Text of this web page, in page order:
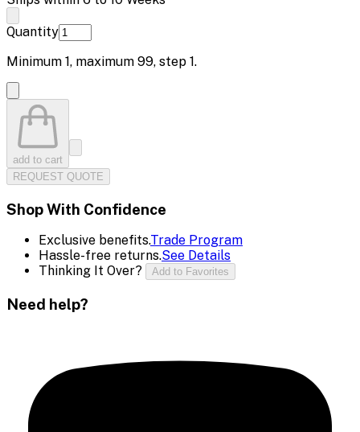
Quantity
Minimum 1, maximum 99, step 1.
add to cart
REQUEST QUOTE
Shop With Confidence
Exclusive benefits.Trade Program
Hassle-free returns.See Details
Thinking It Over?
Add to Favorites
Need help?